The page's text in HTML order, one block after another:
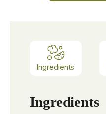
Ingredients
Ingredients